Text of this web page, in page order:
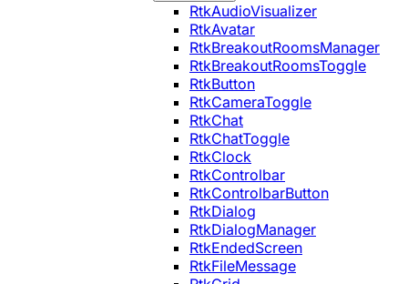
RtkAudioVisualizer
RtkAvatar
RtkBreakoutRoomsManager
RtkBreakoutRoomsToggle
RtkButton
RtkCameraToggle
RtkChat
RtkChatToggle
RtkClock
RtkControlbar
RtkControlbarButton
RtkDialog
RtkDialogManager
RtkEndedScreen
RtkFileMessage